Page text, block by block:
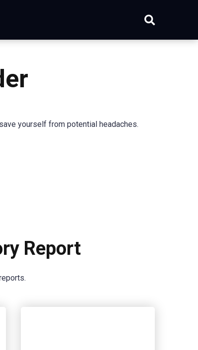
yourself from potential headaches.
Report